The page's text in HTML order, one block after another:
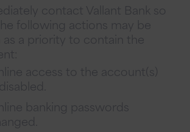
contact Vallant Bank so
following actions may be
as a priority to contain the
access to the account(s)
disabled.
banking passwords